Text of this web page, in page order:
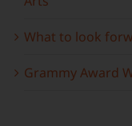
What to look
Grammy Award